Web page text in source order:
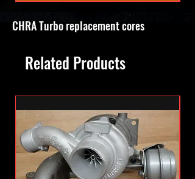
CHRA Turbo replacement cores
Related Products